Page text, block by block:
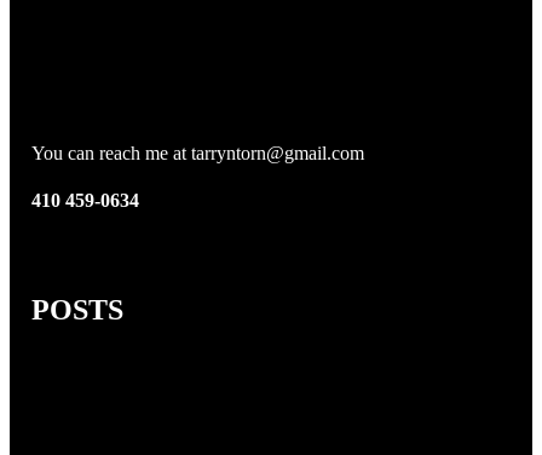
You can reach me at tarryntorn@gmail.com
410 459-0634
POSTS